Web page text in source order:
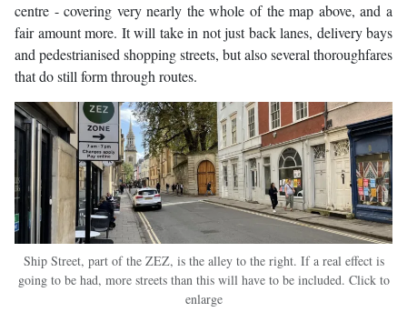
centre - covering very nearly the whole of the map above, and a
fair amount more. It will take in not just back lanes, delivery bays
and pedestrianised shopping streets, but also several thoroughfares
that do still form through routes.
Ship Street, part of the ZEZ, is the alley to the right. If a real effect is
going to be had, more streets than this will have to be included. Click to
enlarge